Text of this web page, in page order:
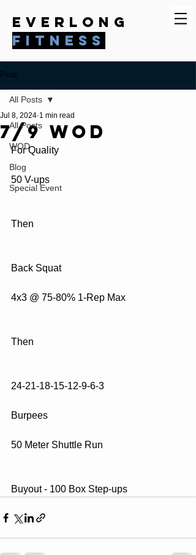
everlong
fitness
Post
All Posts
WOD
Blog
Special Event
All Posts
7/9 WOD
Jul 8, 2024 1 min read
For Quality
50 V-ups
Then
Back Squat
4x3 @ 75-80% 1-Rep Max
Then
24-21-18-15-12-9-6-3
Burpees
50 Meter Shuttle Run
Buyout - 100 Box Step-ups